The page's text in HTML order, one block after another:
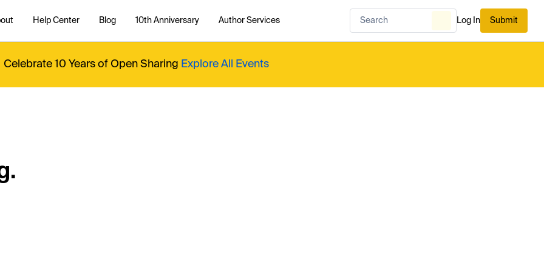
Help Center Blog 10th Anniversary Author Services Log In Submit
Celebrate 10 Years of Open Sharing Explore All Events